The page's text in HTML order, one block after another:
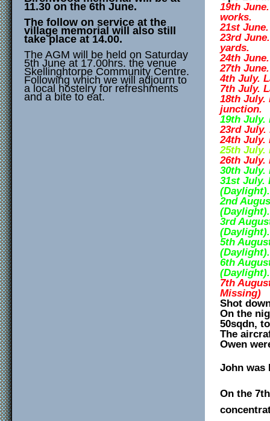
11.30 on the 6th June.
The follow on service at the
village memorial will also still
take place at 14.00.
The AGM will be held on Saturday
5th June at 17.00hrs. the venue
Skellinghtorpe Community Centre.
Following which we will adjourn to
a local hostelry for refreshments
and a bite to eat.
19th
works.
21st
23rd
yards.
24th
27th
4th July.
7th July.
18th July.
junction.
19th July.
23rd July.
24th July.
25th July.
26th July.
30th July.
31st July.
(Daylight).
2nd
(Daylight).
3rd
(Daylight).
5th
(Daylight).
6th
(Daylight).
7th
Missing)
Shot
On the
50sqdn,
The
Owen
John was
On the